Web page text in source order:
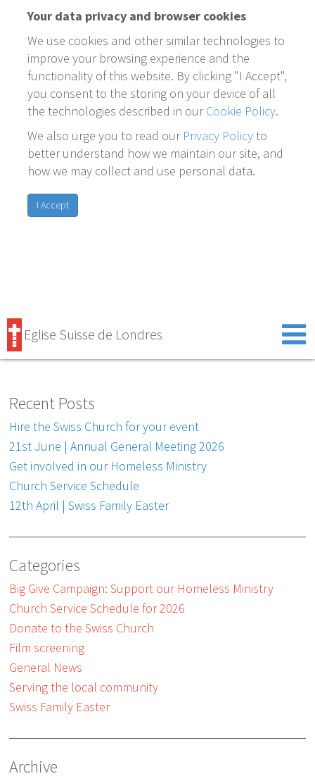
Your data privacy and browser cookies
We use cookies and other similar technologies to
improve your browsing experience and the
functionality of this website. By clicking "I Accept",
you consent to the storing on your device of all
the technologies described in ourCookie Policy.
We also urge you to read our Privacy Policyto
better understand how we maintain our site, and
how we may collect and use personal data.
I Accept
Eglise Suisse de Londres
Recent Posts
Hire the Swiss Church for your event
21st June | Annual General Meeting 2026
Get involved in our Homeless Ministry
Church Service Schedule
12th April | Swiss Family Easter
Categories
Big Give Campaign: Support our Homeless Ministry
Church Service Schedule for 2026
Donate to the Swiss Church
Film screening
General News
Serving the local community
Swiss Family Easter
Archive